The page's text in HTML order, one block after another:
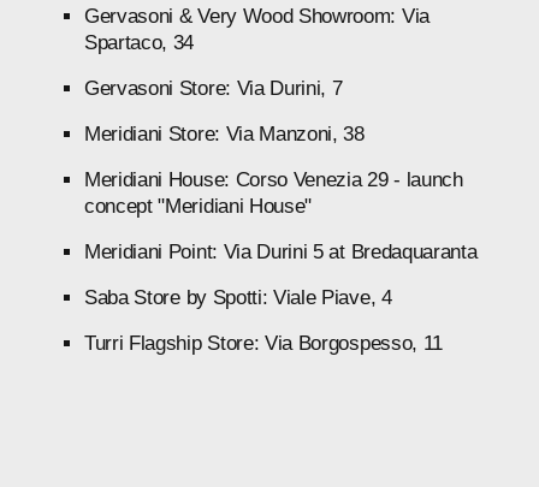
Gervasoni & Very Wood Showroom: Via
Spartaco, 34
Gervasoni Store: Via Durini, 7
Meridiani Store: Via Manzoni, 38
Meridiani House: Corso Venezia 29 - launch
concept "Meridiani House"
Meridiani Point: Via Durini 5 at Bredaquaranta
Saba Store by Spotti: Viale Piave, 4
Turri Flagship Store: Via Borgospesso, 11